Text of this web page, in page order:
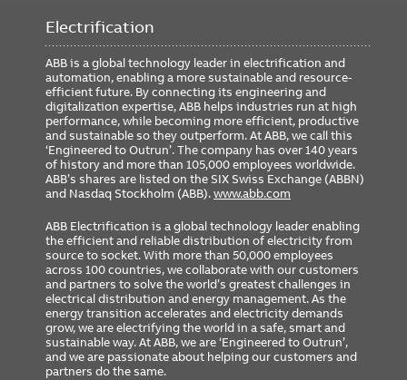
Electrification
ABB is a global technology leader in electrification and
automation, enabling a more sustainable and resource-
efficient future. By connecting its engineering and
digitalization expertise, ABB helps industries run at high
performance, while becoming more efficient, productive
and sustainable so they outperform. At ABB, we call this
‘Engineered to Outrun’. The company has over 140 years
of history and more than 105,000 employees worldwide.
ABB’s shares are listed on the SIX Swiss Exchange (ABBN)
and Nasdaq Stockholm (ABB).www.abb.com
ABB Electrification is a global technology leader enabling
the efficient and reliable distribution of electricity from
source to socket. With more than 50,000 employees
across 100 countries, we collaborate with our customers
and partners to solve the world’s greatest challenges in
electrical distribution and energy management. As the
energy transition accelerates and electricity demands
grow, we are electrifying the world in a safe, smart and
sustainable way. At ABB, we are ‘Engineered to Outrun’,
and we are passionate about helping our customers and
partners do the same.